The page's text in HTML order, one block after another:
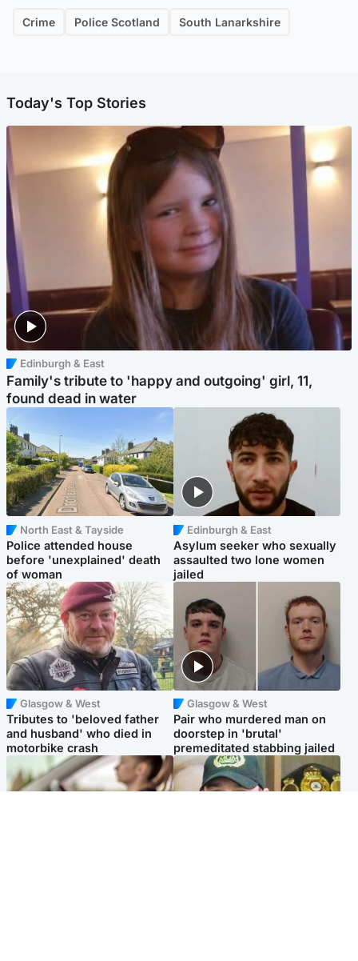
Crime Police Scotland South Lanarkshire
Today's Top Stories
Edinburgh & East
Family's tribute to 'happy and outgoing' girl, 11,
found dead in water
North East & Tayside
Police attended house
before 'unexplained' death
of woman
Edinburgh & East
Asylum seeker who sexually
assaulted two lone women
jailed
Glasgow & West
Tributes to 'beloved father
and husband' who died in
motorbike crash
Glasgow & West
Pair who murdered man on
doorstep in 'brutal'
premeditated stabbing jailed